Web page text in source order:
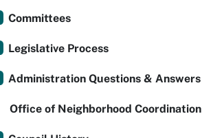
Committees
Legislative Process
Administration Questions & Answers
Office of Neighborhood Coordination